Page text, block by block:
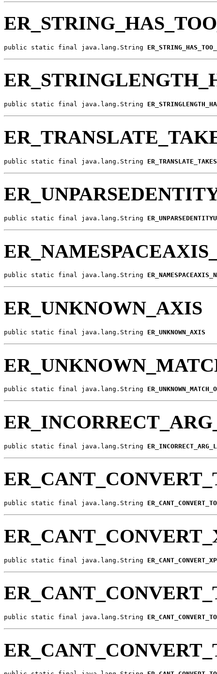
public static final java.lang.String
public static final java.lang.String
public static final java.lang.String
public static final java.lang.String
public static final java.lang.String
ER_UNKNOWN_AXIS
public static final java.lang.String ER_UNKNOWN_AXIS
public static final java.lang.String
public static final java.lang.String
public static final java.lang.String
public static final java.lang.String
public static final java.lang.String